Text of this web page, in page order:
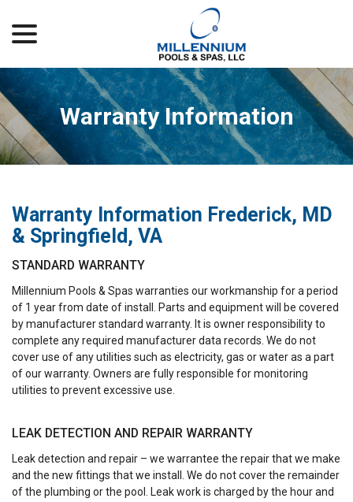
Content
Warranty Information
Warranty Information Frederick, MD
& Springfield, VA
STANDARD WARRANTY
Millennium Pools & Spas warranties our workmanship for a period
of 1 year from date of install. Parts and equipment will be covered
by manufacturer standard warranty. It is owner responsibility to
complete any required manufacturer data records. We do not
cover use of any utilities such as electricity, gas or water as a part
of our warranty. Owners are fully responsible for monitoring
utilities to prevent excessive use.
LEAK DETECTION AND REPAIR WARRANTY
Leak detection and repair – we warrantee the repair that we make
and the new fittings that we install. We do not cover the remainder
of the plumbing or the pool. Leak work is charged by the hour and